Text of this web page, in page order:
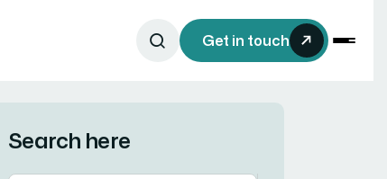
Get in touch
Search here